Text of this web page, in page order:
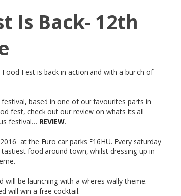
Is Back- 12th
Fest is back in action and with a bunch of
based in one of our favourites parts in
fest, check out our review on whats its all
festival… REVIEW.
at the Euro car parks E16HU. Every saturday
food around town, whilst dressing up in
be launching with a wheres wally theme.
will win a free cocktail.